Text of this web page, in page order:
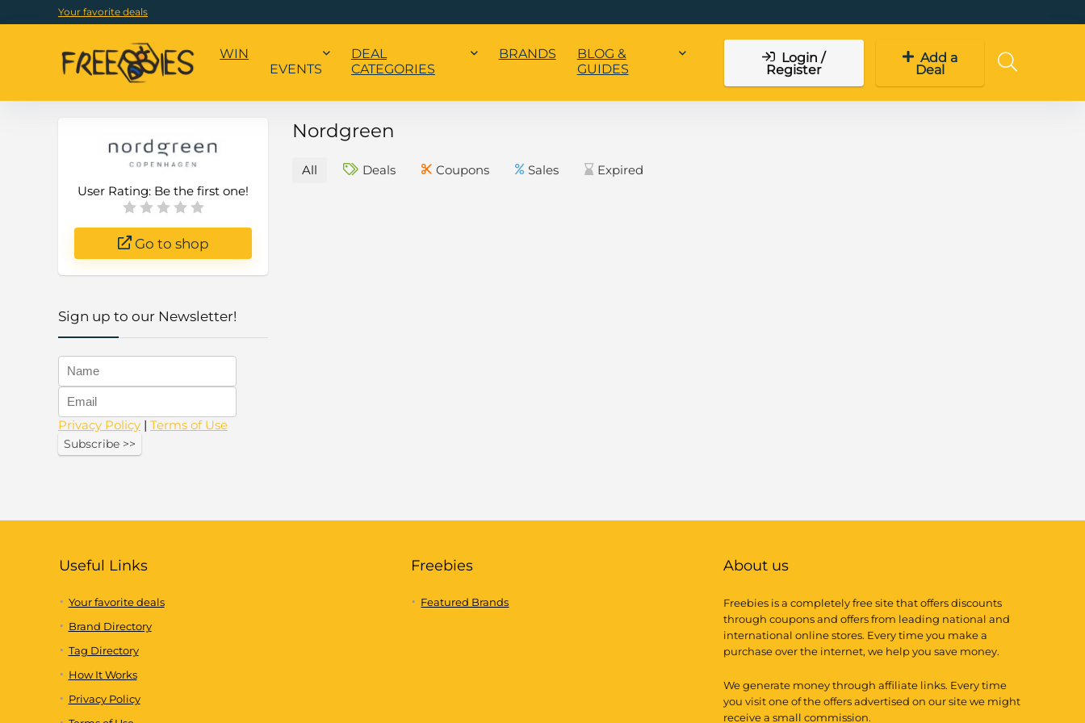
Your favorite deals
WIN
EVENTS
DEAL
CATEGORIES
BRANDS
BLOG &
GUIDES
Login /
Register
Add a
Deal
Nordgreen
User Rating: Be the first one!
Go to shop
All Deals Coupons Sales Expired
Sign up to our Newsletter!
Privacy Policy | Terms of Use
Useful Links
Your favorite deals
Brand Directory
Tag Directory
How It Works
Privacy Policy
Freebies
Featured Brands
About us
Freebies is a completely free site that offers discounts
through coupons and offers from leading national and
international online stores. Every time you make a
purchase over the internet, we help you save money.
We generate money through affiliate links. Every time
you visit one of the offers advertised on our site we might
receive a small commission.